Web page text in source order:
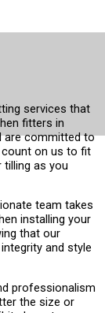
services that
fitters in
are committed to
count on us to fit
tilling as you
team takes
installing your
that our
and style
professionalism
the size or